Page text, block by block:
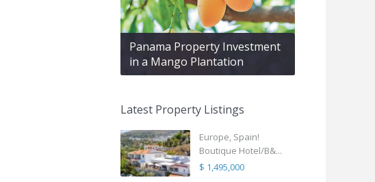
Panama Property Investment
in a Mango Plantation
Latest Property Listings
Europe, Spain!
Boutique Hotel/B&...
$ 1,495,000